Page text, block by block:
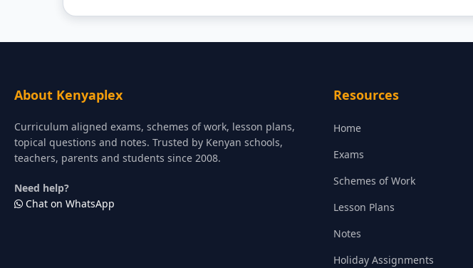
About Kenyaplex
Curriculum aligned exams, schemes of work, lesson plans,
topical questions and notes. Trusted by Kenyan schools,
teachers, parents and students since 2008.
Need help?
Chat on WhatsApp
Resources
Home
Exams
Schemes of Work
Lesson Plans
Notes
Holiday Assignments